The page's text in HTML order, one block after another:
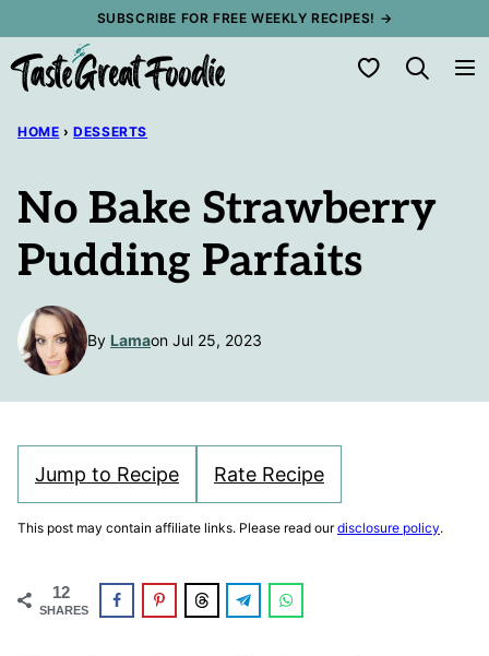
content
SUBSCRIBE FOR FREE WEEKLY RECIPES! →
My Favorites
HOME › DESSERTS
No Bake Strawberry
Pudding Parfaits
By Lamaon Jul 25, 2023
Jump to Recipe Rate Recipe
This post may contain affiliate links. Please read ourdisclosure policy.
12
SHARES